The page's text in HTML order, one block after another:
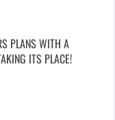
PLANS WITH A
ITS PLACE!